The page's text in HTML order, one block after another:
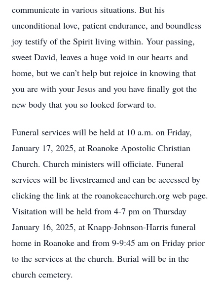
communicate in various situations. But his
unconditional love, patient endurance, and boundless
joy testify of the Spirit living within. Your passing,
sweet David, leaves a huge void in our hearts and
home, but we can’t help but rejoice in knowing that
you are with your Jesus and you have finally got the
new body that you so looked forward to.
Funeral services will be held at 10 a.m. on Friday,
January 17, 2025, at Roanoke Apostolic Christian
Church. Church ministers will officiate. Funeral
services will be livestreamed and can be accessed by
clicking the link at the roanokeacchurch.org web page.
Visitation will be held from 4-7 pm on Thursday
January 16, 2025, at Knapp-Johnson-Harris funeral
home in Roanoke and from 9-9:45 am on Friday prior
to the services at the church. Burial will be in the
church cemetery.